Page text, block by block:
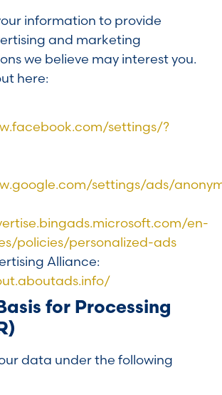
information to provide
and marketing
we believe may interest you.
here:
settings/?
settings/ads/
en-
policies/personalized-ads
Alliance:
for Processing
data under the following